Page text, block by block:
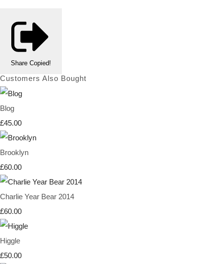
Share Copied!
Customers Also Bought
Blog
£45.00
Brooklyn
£60.00
Charlie Year Bear 2014
£60.00
Higgle
£50.00